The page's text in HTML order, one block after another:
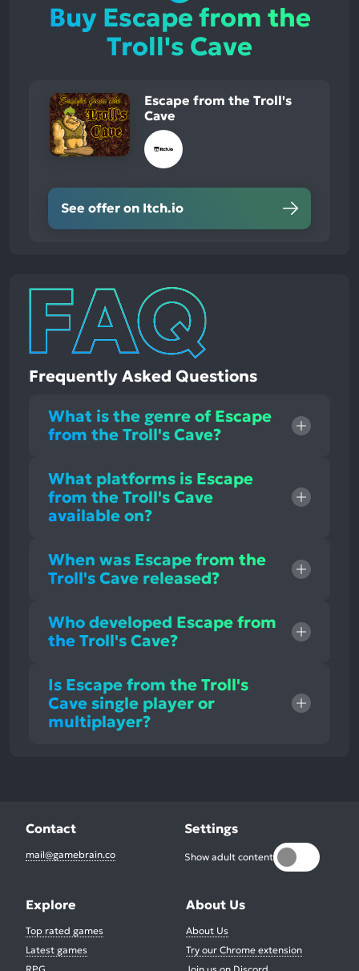
Buy Escape from the
Troll's Cave
Escape from the Troll's
Cave
See offer on Itch.io
Frequently Asked Questions
What is the genre of Escape
from the Troll's Cave?
What platforms is Escape
from the Troll's Cave
available on?
When was Escape from the
Troll's Cave released?
Who developed Escape from
the Troll's Cave?
Is Escape from the Troll's
Cave single player or
multiplayer?
Contact
mail@gamebrain.co
Settings
Show adult content
Explore
Top rated games
Latest games
About Us
About Us
Try our Chrome extension